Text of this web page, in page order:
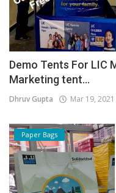
Demo Tents For LIC
Marketing tent...
Dhruv Gupta Mar 19, 2021
Paper Bags